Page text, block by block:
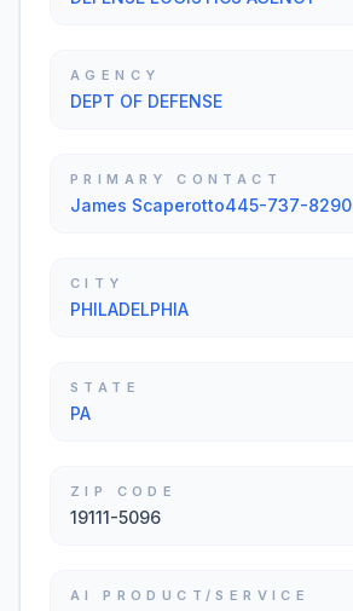
AGENCY
DEPT OF DEFENSE
PRIMARY CONTACT
James Scaperotto445-737-8290
CITY
PHILADELPHIA
STATE
PA
ZIP CODE
19111-5096
AI PRODUCT/SERVICE